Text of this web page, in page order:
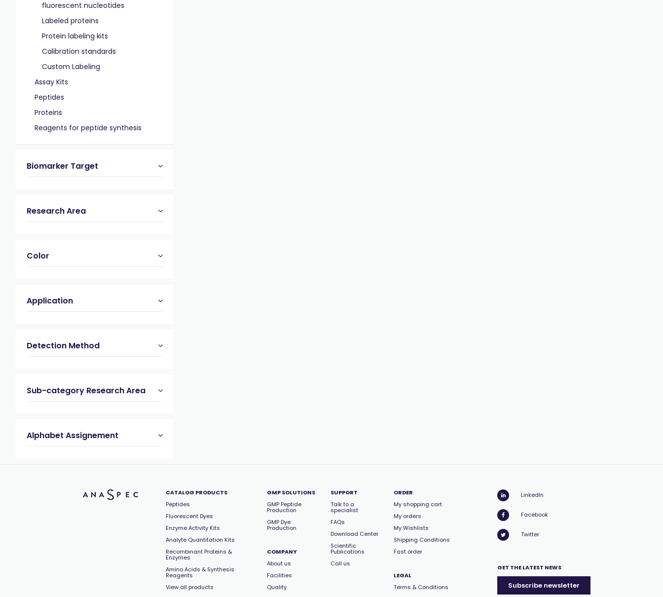
fluorescent nucleotides
Labeled proteins
Protein labeling kits
Calibration standards
Custom Labeling
Assay Kits
Peptides
Proteins
Reagents for peptide synthesis
Biomarker Target
Research Area
Color
Application
Detection Method
Sub-category Research Area
Alphabet Assignement
CATALOG PRODUCTS
Peptides
Fluorescent Dyes
Enzyme Activity Kits
Analyte Quantitation Kits
Recombinant Proteins &
Enzymes
Amino Acids & Synthesis
Reagents
View all products
GMP SOLUTIONS
GMP Peptide
Production
GMP Dye
Production
COMPANY
About us
Facilities
Quality
SUPPORT
Talk to a
specialist
FAQs
Download Center
Scientific
Publications
Call us
ORDER
My shopping cart
My orders
My Wishlists
Shipping Conditions
Fast order
LEGAL
Terms & Conditions
LinkedIn
Facebook
Twitter
GET THE LATEST NEWS
Subscribe newsletter